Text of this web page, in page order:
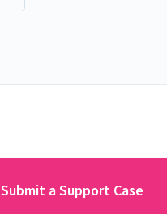
Submit a Support Case